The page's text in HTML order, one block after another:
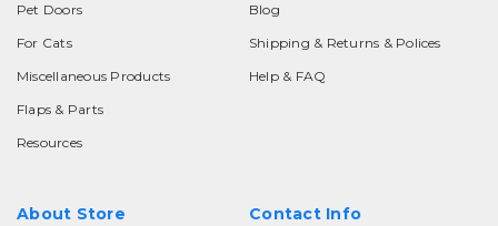
Pet Doors
For Cats
Miscellaneous Products
Flaps & Parts
Resources
Blog
Shipping & Returns & Polices
Help & FAQ
About Store Contact Info